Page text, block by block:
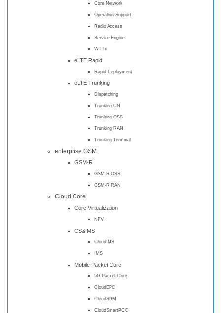
Core Network
Operation Support
Radio Access
Service Engine
WTTx
eLTE Rapid
Rapid Deployment
eLTE Trunking
Dispatching
Trunking CN
Trunking OSS
Trunking RAN
Trunking Terminal
enterprise GSM
GSM-R
GSM-R OSS
GSM-R RAN
Cloud Core
Core Virtualization
NFV
CS&IMS
CloudIMS
IMS
Mobile Packet Core
5G Packet Core
CloudEPC
CloudSDM
CloudSmartPCC